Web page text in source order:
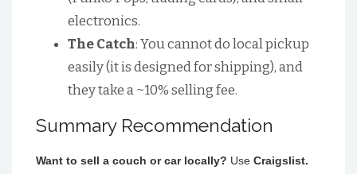
electronics.
The Catch: You cannot do local pickup
easily (it is designed for shipping), and
they take a ~10% selling fee.
Summary Recommendation
Want to sell a couch or car locally? Use Craigslist.